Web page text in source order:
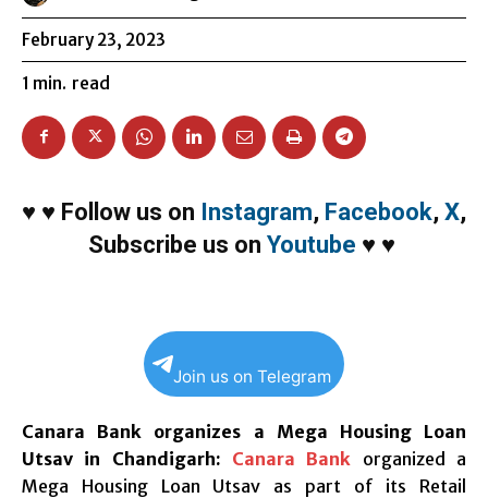
February 23, 2023
1 min. read
♥ ♥ Follow us on Instagram, Facebook, X,
Subscribe us on Youtube ♥ ♥
Join us on Telegram
Canara Bank organizes a Mega Housing Loan
Utsav in Chandigarh: Canara Bank organized a
Mega Housing Loan Utsav as part of its Retail